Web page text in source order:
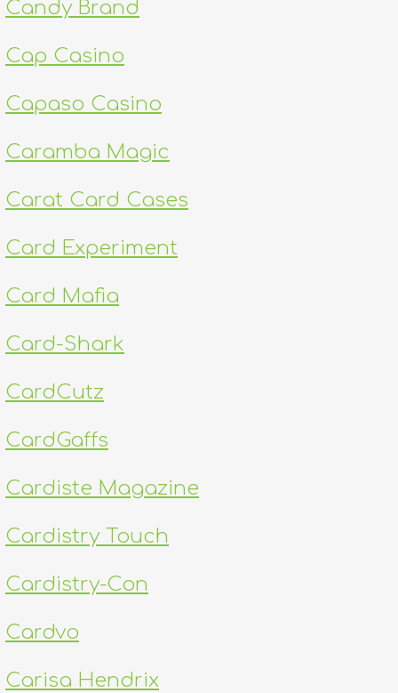
Candy Brand
Cap Casino
Capaso Casino
Caramba Magic
Carat Card Cases
Card Experiment
Card Mafia
Card-Shark
CardCutz
CardGaffs
Cardiste Magazine
Cardistry Touch
Cardistry-Con
Cardvo
Carisa Hendrix